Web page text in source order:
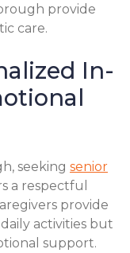
provide
care.
In-
seeking senior
a respectful
provide
activities but
support.